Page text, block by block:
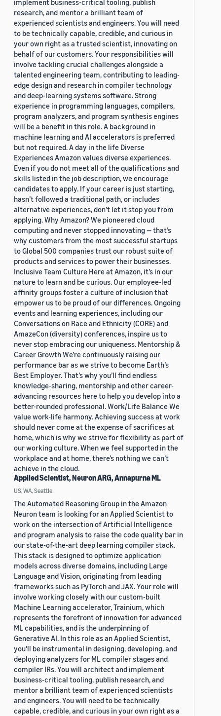
implement business-critical tooling, publish
research, and mentor a brilliant team of
experienced scientists and engineers. You will need
to be technically capable, credible, and curious in
your own right as a trusted scientist, innovating on
behalf of our customers. Your responsibilities will
involve tackling crucial challenges alongside a
talented engineering team, contributing to leading-
edge design and research in compiler technology
and deep-learning systems software. Strong
experience in programming languages, compilers,
program analyzers, and program synthesis engines
will be a benefit in this role. A background in
machine learning and AI accelerators is preferred
but not required. A day in the life Diverse
Experiences Amazon values diverse experiences.
Even if you do not meet all of the qualifications and
skills listed in the job description, we encourage
candidates to apply. If your career is just starting,
hasn’t followed a traditional path, or includes
alternative experiences, don’t let it stop you from
applying. Why Amazon? We pioneered cloud
computing and never stopped innovating — that’s
why customers from the most successful startups
to Global 500 companies trust our robust suite of
products and services to power their businesses.
Inclusive Team Culture Here at Amazon, it’s in our
nature to learn and be curious. Our employee-led
affinity groups foster a culture of inclusion that
empower us to be proud of our differences. Ongoing
events and learning experiences, including our
Conversations on Race and Ethnicity (CORE) and
AmazeCon (diversity) conferences, inspire us to
never stop embracing our uniqueness. Mentorship &
Career Growth We’re continuously raising our
performance bar as we strive to become Earth’s
Best Employer. That’s why you’ll find endless
knowledge-sharing, mentorship and other career-
advancing resources here to help you develop into a
better-rounded professional. Work/Life Balance We
value work-life harmony. Achieving success at work
should never come at the expense of sacrifices at
home, which is why we strive for flexibility as part of
our working culture. When we feel supported in the
workplace and at home, there’s nothing we can’t
achieve in the cloud.
Applied Scientist, Neuron ARG, Annapurna ML
US, WA, Seattle
The Automated Reasoning Group in the Amazon
Neuron team is looking for an Applied Scientist to
work on the intersection of Artificial Intelligence
and program analysis to raise the code quality bar in
our state-of-the-art deep learning compiler stack.
This stack is designed to optimize application
models across diverse domains, including Large
Language and Vision, originating from leading
frameworks such as PyTorch and JAX. Your role will
involve working closely with our custom-built
Machine Learning accelerator, Trainium, which
represents the forefront of innovation for advanced
ML capabilities, and is the underpinning of
Generative AI. In this role as an Applied Scientist,
you'll be instrumental in designing, developing, and
deploying analyzers for ML compiler stages and
compiler IRs. You will architect and implement
business-critical tooling, publish research, and
mentor a brilliant team of experienced scientists
and engineers. You will need to be technically
capable, credible, and curious in your own right as a